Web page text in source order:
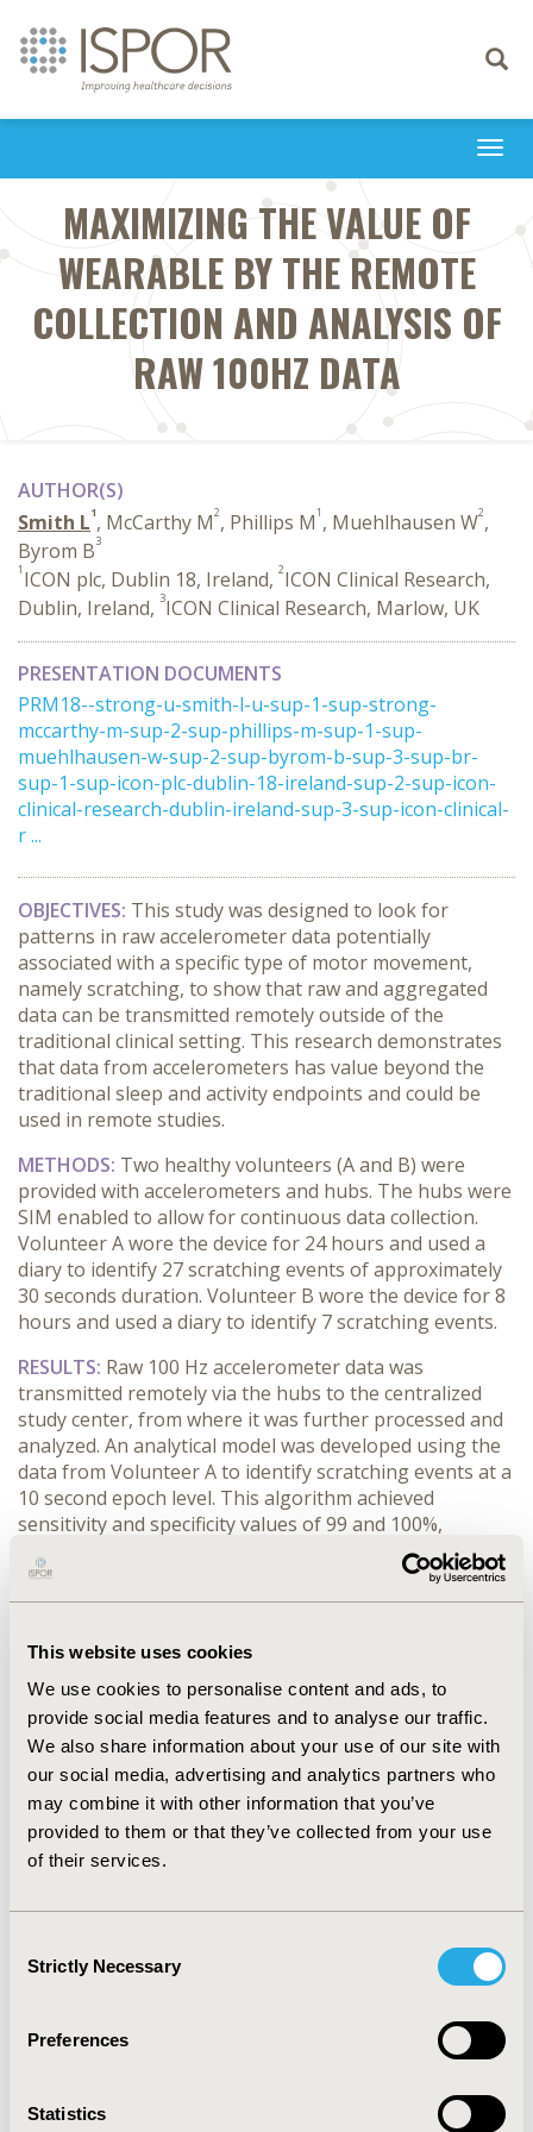
This website uses cookies
We use cookies to personalise content and ads, to
provide social media features and to analyse our traffic.
We also share information about your use of our site with
our social media, advertising and analytics partners who
may combine it with other information that you’ve
provided to them or that they’ve collected from your use
of their services.
Selection
Strictly Necessary
Preferences
Statistics
Toggle
MAXIMIZING THE VALUE OF
WEARABLE BY THE REMOTE
COLLECTION AND ANALYSIS OF
RAW 100HZ DATA
AUTHOR(S)
Smith L1, McCarthy M2, Phillips M1 , Muehlhausen W2,
Byrom B3
1 ICON plc, Dublin 18, Ireland, 2ICON Clinical Research,
Dublin, Ireland, 3ICON Clinical Research, Marlow, UK
PRESENTATION DOCUMENTS
PRM18--strong-u-smith-l-u-sup-1-sup-strong-
mccarthy-m-sup-2-sup-phillips-m-sup-1-sup-
muehlhausen-w-sup-2-sup-byrom-b-sup-3-sup-br-
sup-1-sup-icon-plc-dublin-18-ireland-sup-2-sup-icon-
clinical-research-dublin-ireland-sup-3-sup-icon-clinical-
r ...
OBJECTIVES: This study was designed to look for
patterns in raw accelerometer data potentially
associated with a specific type of motor movement,
namely scratching, to show that raw and aggregated
data can be transmitted remotely outside of the
traditional clinical setting. This research demonstrates
that data from accelerometers has value beyond the
traditional sleep and activity endpoints and could be
used in remote studies.
METHODS: Two healthy volunteers (A and B) were
provided with accelerometers and hubs. The hubs were
SIM enabled to allow for continuous data collection.
Volunteer A wore the device for 24 hours and used a
diary to identify 27 scratching events of approximately
30 seconds duration. Volunteer B wore the device for 8
hours and used a diary to identify 7 scratching events.
RESULTS: Raw 100 Hz accelerometer data was
transmitted remotely via the hubs to the centralized
study center, from where it was further processed and
analyzed. An analytical model was developed using the
data from Volunteer A to identify scratching events at a
10 second epoch level. This algorithm achieved
sensitivity and specificity values of 99 and 100%,
respectively for Volunteer A. The algorithm was further
evaluated on unseen (from the model’s point of view)
Volunteer B and achieved sensitivity and specificity
gaining acceptance in clinical trials as a means of
generating objective endpoints for sleep and activity
using validated algorithms. This study has shown that
the application of suitable algorithms to raw
accelerometer data has the potential to generate
clinically relevant outcome measures associated with
patient motor movement patterns, which can have
other clinical symptoms. The ability to generate and
integration of this methodology into remote and virtual
CONFERENCE/VALUE IN HEALTH INFO